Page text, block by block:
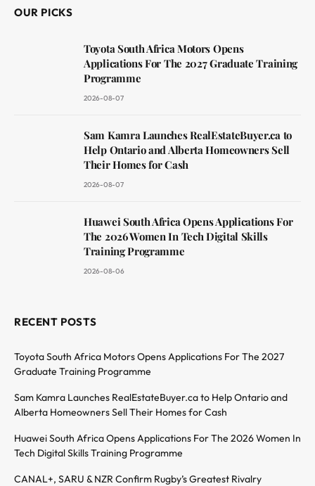
OUR PICKS
Toyota South Africa Motors Opens
Applications For The 2027 Graduate Training
Programme
2026-08-07
Sam Kamra Launches RealEstateBuyer.ca to
Help Ontario and Alberta Homeowners Sell
Their Homes for Cash
2026-08-07
Huawei South Africa Opens Applications For
The 2026 Women In Tech Digital Skills
Training Programme
2026-08-06
RECENT POSTS
Toyota South Africa Motors Opens Applications For The 2027
Graduate Training Programme
Sam Kamra Launches RealEstateBuyer.ca to Help Ontario and
Alberta Homeowners Sell Their Homes for Cash
Huawei South Africa Opens Applications For The 2026 Women In
Tech Digital Skills Training Programme
CANAL+, SARU & NZR Confirm Rugby’s Greatest Rivalry